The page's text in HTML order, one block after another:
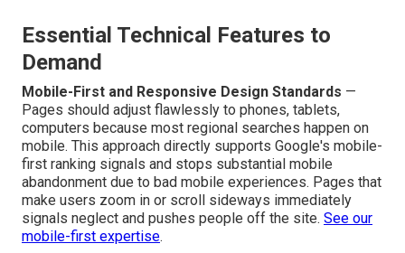
Essential Technical Features to
Demand
Mobile-First and Responsive Design Standards —
Pages should adjust flawlessly to phones, tablets,
computers because most regional searches happen on
mobile. This approach directly supports Google's mobile-
first ranking signals and stops substantial mobile
abandonment due to bad mobile experiences. Pages that
make users zoom in or scroll sideways immediately
signals neglect and pushes people off the site. See our
mobile-first expertise.